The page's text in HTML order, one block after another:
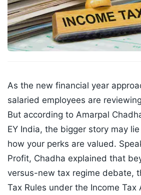
As the new financial year
salaried employees are
But according to Amarpal
EY India, the bigger story may
how your perks are valued.
Profit, Chadha explained that
versus-new tax regime debate,
Tax Rules under the Income Tax